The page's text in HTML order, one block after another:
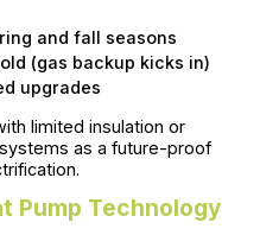
and fall seasons
(gas backup kicks in)
upgrades
limited insulation or
as a future-proof
Pump Technology